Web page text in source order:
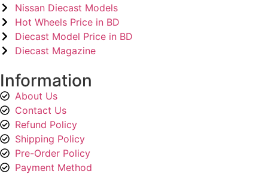
Nissan Diecast Models
Hot Wheels Price in BD
Diecast Model Price in BD
Diecast Magazine
Information
About Us
Contact Us
Refund Policy
Shipping Policy
Pre-Order Policy
Payment Method